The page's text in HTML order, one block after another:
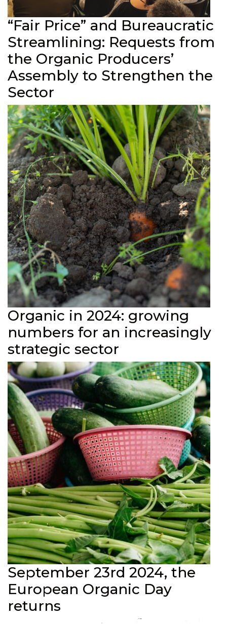
“Fair Price” and Bureaucratic
Streamlining: Requests from
the Organic Producers’
Assembly to Strengthen the
Sector
Organic in 2024: growing
numbers for an increasingly
strategic sector
September 23rd 2024, the
European Organic Day
returns